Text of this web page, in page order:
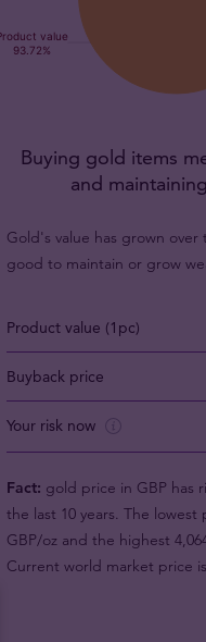
Buying gold items
and
Gold's value has grown over
good to maintain or grow
Product value (1pc)
Buyback price
Your risk now
Fact: gold price in GBP has
the last 10 years. The lowest
GBP/oz and the highest
Current world market price